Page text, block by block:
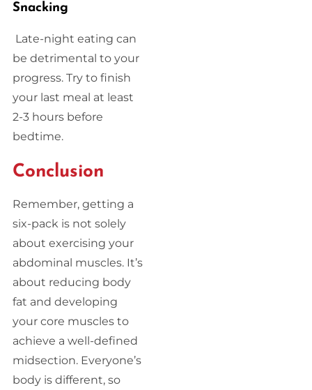
Snacking
Late-night eating can
be detrimental to your
progress. Try to finish
your last meal at least
2-3 hours before
bedtime.
Conclusion
Remember, getting a
six-pack is not solely
about exercising your
abdominal muscles. It’s
about reducing body
fat and developing
your core muscles to
achieve a well-defined
midsection. Everyone’s
body is different, so